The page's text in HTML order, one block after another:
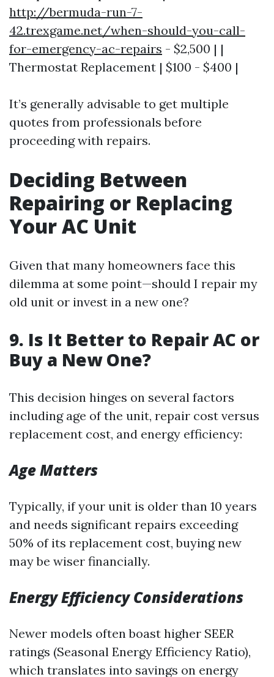
http://bermuda-run-7-
42.trexgame.net/when-should-you-call-
for-emergency-ac-repairs - $2,500 | |
Thermostat Replacement | $100 - $400 |
It’s generally advisable to get multiple
quotes from professionals before
proceeding with repairs.
Deciding Between
Repairing or Replacing
Your AC Unit
Given that many homeowners face this
dilemma at some point—should I repair my
old unit or invest in a new one?
9. Is It Better to Repair AC or
Buy a New One?
This decision hinges on several factors
including age of the unit, repair cost versus
replacement cost, and energy efficiency:
Age Matters
Typically, if your unit is older than 10 years
and needs significant repairs exceeding
50% of its replacement cost, buying new
may be wiser financially.
Energy Efficiency Considerations
Newer models often boast higher SEER
ratings (Seasonal Energy Efficiency Ratio),
which translates into savings on energy